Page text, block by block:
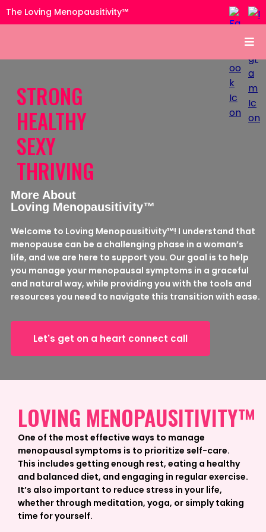
The Loving Menopausitivity™
STRONG
HEALTHY
SEXY
THRIVING
More About
Loving Menopausitivity™
Welcome to Loving Menopausitivity™! I understand that
menopause can be a challenging phase in a woman’s
life, and we are here to support you. Our goal is to help
you manage your menopausal symptoms in a graceful
and natural way, while providing you with the tools and
resources you need to navigate this transition with ease.
Let's get on a heart connect call
LOVING MENOPAUSITIVITY™
One of the most effective ways to manage
menopausal symptoms is to prioritize self-care.
This includes getting enough rest, eating a healthy
and balanced diet, and engaging in regular exercise.
It’s also important to reduce stress in your life,
whether through meditation, yoga, or simply taking
time for yourself.